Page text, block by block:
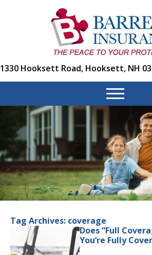
1330 Hooksett Road, Hooksett, NH
Tag Archives: coverage
Does “Full
You’re Fully